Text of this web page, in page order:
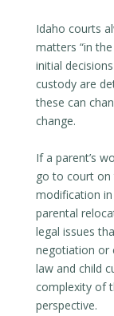
Idaho courts
matters “in
initial
custody are
these can
change.
If a parent’s
go to court on
modification
parental
legal issues
negotiation or
law and child
complexity of
perspective.